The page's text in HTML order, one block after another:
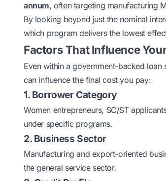
annum, often targeting manufacturing
By looking beyond just the nominal
which program delivers the lowest
Factors That Influence
Even within a government-backed
can influence the final cost you pay:
1. Borrower Category
Women entrepreneurs, SC/ST
under specific programs.
2. Business Sector
Manufacturing and export-oriented
the general service sector.